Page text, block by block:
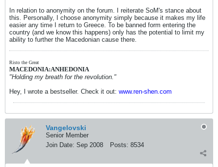
In relation to anonymity on the forum. I reiterate SoM's stance about
this. Personally, I choose anonymity simply because it makes my life
easier any time I return to Greece. To be banned form entering the
country (and we know this happens) only has the potential to limit my
ability to further the Macedonian cause there.
Risto the Great
MACEDONIA:ANHEDONIA
"Holding my breath for the revolution."
Hey, I wrote a bestseller. Check it out: www.ren-shen.com
Vangelovski
Senior Member
Join Date: Sep 2008 Posts: 8534